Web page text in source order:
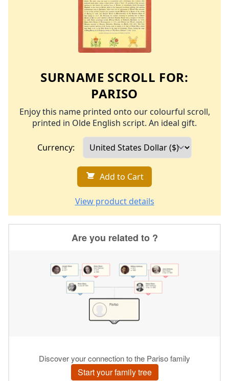
SURNAME SCROLL FOR:
PARISO
Enjoy this name printed onto our colourful scroll,
printed in Olde English script. An ideal gift.
Currency:
Add to Cart
View product details